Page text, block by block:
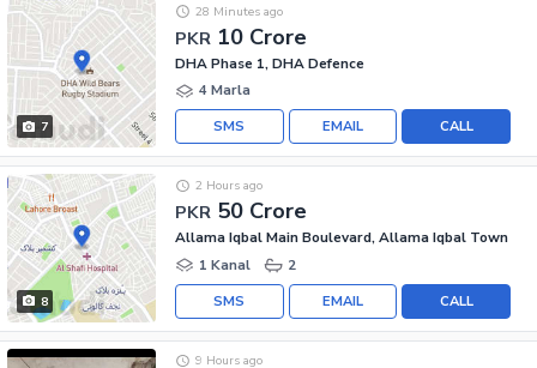
7
PKR 10 Crore
28 Minutes ago
DHA Phase 1, DHA Defence
4 Marla
CALL
EMAIL
SMS
8
PKR 50 Crore
2 Hours ago
Allama Iqbal Main Boulevard, Allama Iqbal Town
1 Kanal
2
CALL
EMAIL
SMS
9 Hours ago